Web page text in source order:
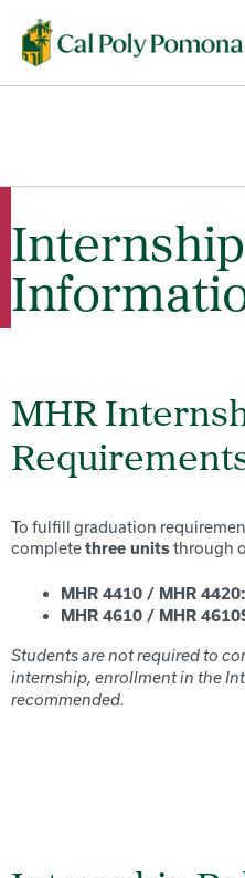
Internship
MHR
To fulfill graduation
completethree unitsthrough
MHR 4410 / MHR
MHR 4610 / MHR
Students are not required to
internship, enrollment in the
recommended.